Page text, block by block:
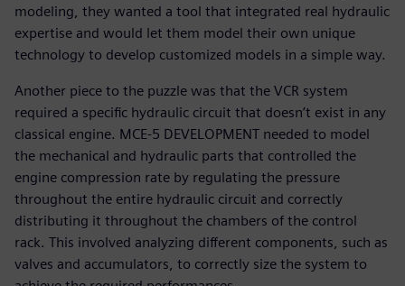
modeling, they wanted a tool that integrated real hydraulic
expertise and would let them model their own unique
technology to develop customized models in a simple way.
Another piece to the puzzle was that the VCR system
required a specific hydraulic circuit that doesn’t exist in any
classical engine. MCE-5 DEVELOPMENT needed to model
the mechanical and hydraulic parts that controlled the
engine compression rate by regulating the pressure
throughout the entire hydraulic circuit and correctly
distributing it throughout the chambers of the control
rack. This involved analyzing different components, such as
valves and accumulators, to correctly size the system to